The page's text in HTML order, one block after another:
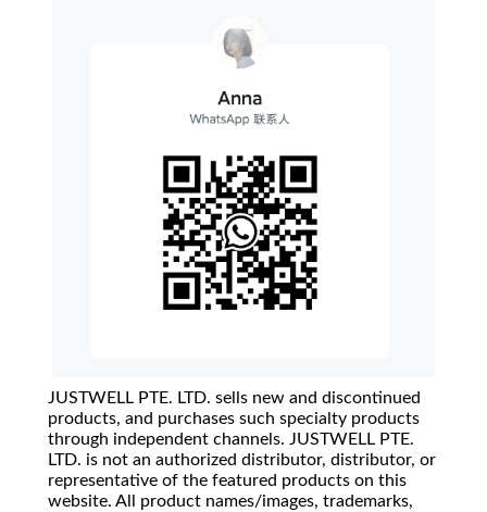
JUSTWELL PTE. LTD. sells new and discontinued
products, and purchases such specialty products
through independent channels. JUSTWELL PTE.
LTD. is not an authorized distributor, distributor, or
representative of the featured products on this
website. All product names/images, trademarks,